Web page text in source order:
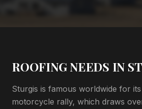
ROOFING NEEDS IN
Sturgis is famous worldwide for
motorcycle rally, which draws